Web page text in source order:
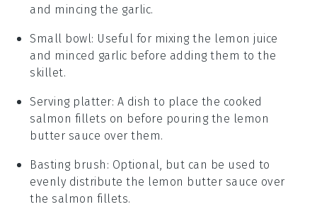
and mincing the garlic.
Small bowl: Useful for mixing the lemon juice
and minced garlic before adding them to the
skillet.
Serving platter: A dish to place the cooked
salmon fillets on before pouring the lemon
butter sauce over them.
Basting brush : Optional, but can be used to
evenly distribute the lemon butter sauce over
the salmon fillets.